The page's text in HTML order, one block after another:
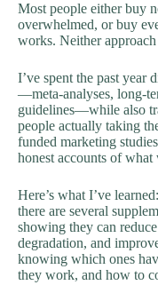
Most people either buy
overwhelmed, or buy
works. Neither
I’ve spent the past year
—meta-analyses, long-
guidelines—while also
people actually taking
funded marketing
honest accounts of what
Here’s what I’ve
there are several
showing they can
degradation, and
knowing which ones
they work, and how to